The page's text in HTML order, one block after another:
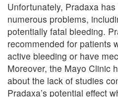
Unfortunately, Pradaxa
numerous problems,
potentially fatal bleeding.
recommended for patients
active bleeding or have
Moreover, the Mayo Clinic
about the lack of studies
Pradaxa’s potential effect